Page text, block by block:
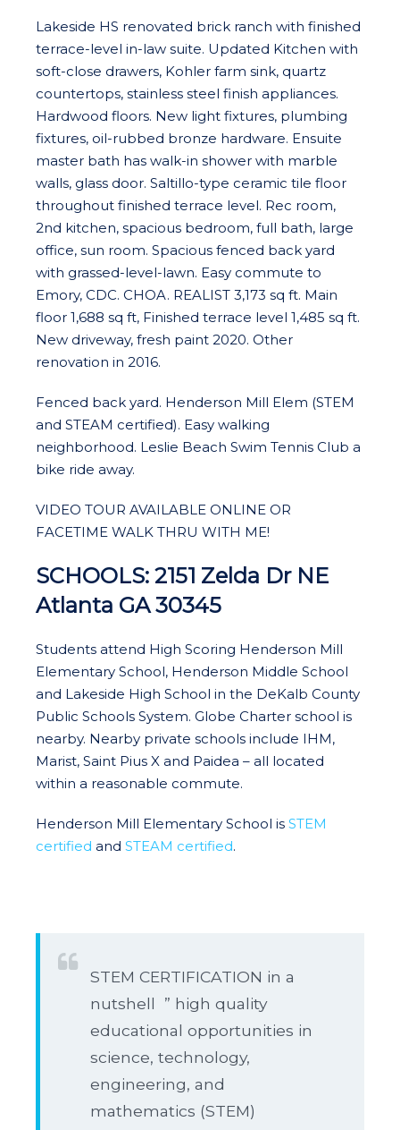
Lakeside HS renovated brick ranch with finished
terrace-level in-law suite. Updated Kitchen with
soft-close drawers, Kohler farm sink, quartz
countertops, stainless steel finish appliances.
Hardwood floors. New light fixtures, plumbing
fixtures, oil-rubbed bronze hardware. Ensuite
master bath has walk-in shower with marble
walls, glass door. Saltillo-type ceramic tile floor
throughout finished terrace level. Rec room,
2nd kitchen, spacious bedroom, full bath, large
office, sun room. Spacious fenced back yard
with grassed-level-lawn. Easy commute to
Emory, CDC. CHOA. REALIST 3,173 sq ft. Main
floor 1,688 sq ft, Finished terrace level 1,485 sq ft.
New driveway, fresh paint 2020. Other
renovation in 2016.
Fenced back yard. Henderson Mill Elem (STEM
and STEAM certified). Easy walking
neighborhood. Leslie Beach Swim Tennis Club a
bike ride away.
VIDEO TOUR AVAILABLE ONLINE OR
FACETIME WALK THRU WITH ME!
SCHOOLS: 2151 Zelda Dr NE
Atlanta GA 30345
Students attend High Scoring Henderson Mill
Elementary School, Henderson Middle School
and Lakeside High School in the DeKalb County
Public Schools System. Globe Charter school is
nearby. Nearby private schools include IHM,
Marist, Saint Pius X and Paidea – all located
within a reasonable commute.
Henderson Mill Elementary School is STEM
certified and STEAM certified.
STEM CERTIFICATION in a
nutshell ” high quality
educational opportunities in
science, technology,
engineering, and
mathematics (STEM)